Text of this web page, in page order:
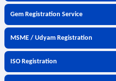
Gem Registration Service
MSME / Udyam Registration
ISO Registration